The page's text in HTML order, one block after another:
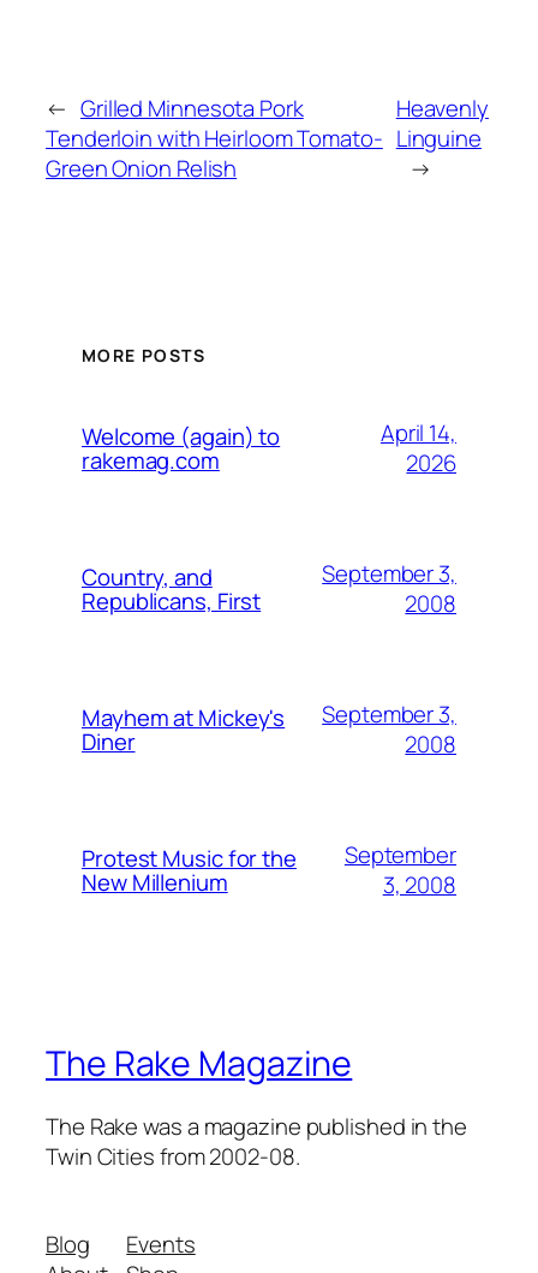
← Grilled Minnesota Pork
Tenderloin with Heirloom Tomato-
Green Onion Relish
Heavenly
Linguine
→
MORE POSTS
Welcome (again) to
rakemag.com
April 14,
2026
Country, and
Republicans, First
September 3,
2008
Mayhem at Mickey's
Diner
September 3,
2008
Protest Music for the
New Millenium
September
3, 2008
The Rake Magazine
The Rake was a magazine published in the
Twin Cities from 2002-08.
Blog
Events